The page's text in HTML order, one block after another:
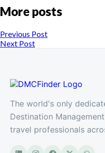
More posts
Previous Post
Next Post
The world's only
Destination
travel professionals